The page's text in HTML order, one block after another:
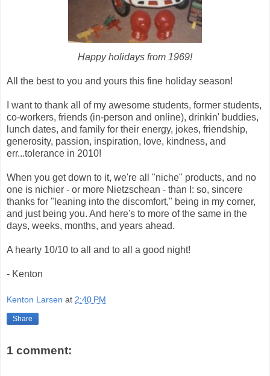
Happy holidays from 1969!
All the best to you and yours this fine holiday season!
I want to thank all of my awesome students, former students,
co-workers, friends (in-person and online), drinkin' buddies,
lunch dates, and family for their energy, jokes, friendship,
generosity, passion, inspiration, love, kindness, and
err...tolerance in 2010!
When you get down to it, we're all "niche" products, and no
one is nichier - or more Nietzschean - than I: so, sincere
thanks for "leaning into the discomfort," being in my corner,
and just being you. And here's to more of the same in the
days, weeks, months, and years ahead.
A hearty 10/10 to all and to all a good night!
- Kenton
Kenton Larsen at 2:40 PM
Share
1 comment: